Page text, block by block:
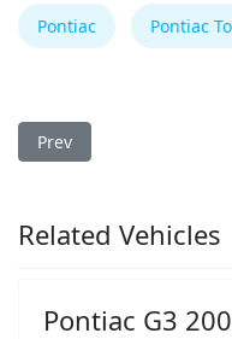
Pontiac Pontiac
Previous article: Pontiac
Prev
Related Vehicles
Pontiac G3